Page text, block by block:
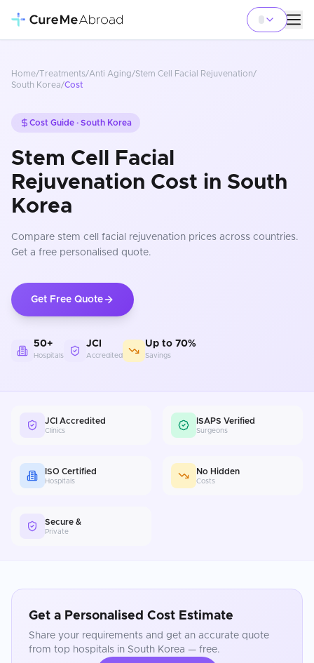
Home/Treatments/Anti Aging/Stem Cell Facial Rejuvenation/
South Korea/Cost
Cost Guide · South Korea
Stem Cell Facial
Rejuvenation Cost in South
Korea
Compare stem cell facial rejuvenation prices across countries.
Get a free personalised quote.
Get Free Quote
50+
Hospitals
JCI
Accredited
Up to 70%
Savings
JCI Accredited
Clinics
ISAPS Verified
Surgeons
ISO Certified
Hospitals
No Hidden
Costs
Secure &
Private
Get a Personalised Cost Estimate
Share your requirements and get an accurate quote
from top hospitals in South Korea — free.